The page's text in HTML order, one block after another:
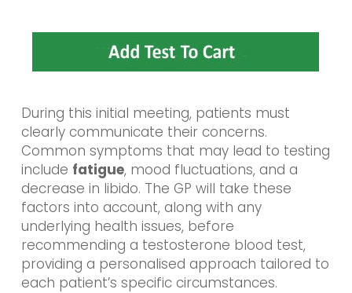
During this initial meeting, patients must
clearly communicate their concerns.
Common symptoms that may lead to testing
include fatigue, mood fluctuations, and a
decrease in libido. The GP will take these
factors into account, along with any
underlying health issues, before
recommending a testosterone blood test,
providing a personalised approach tailored to
each patient’s specific circumstances.